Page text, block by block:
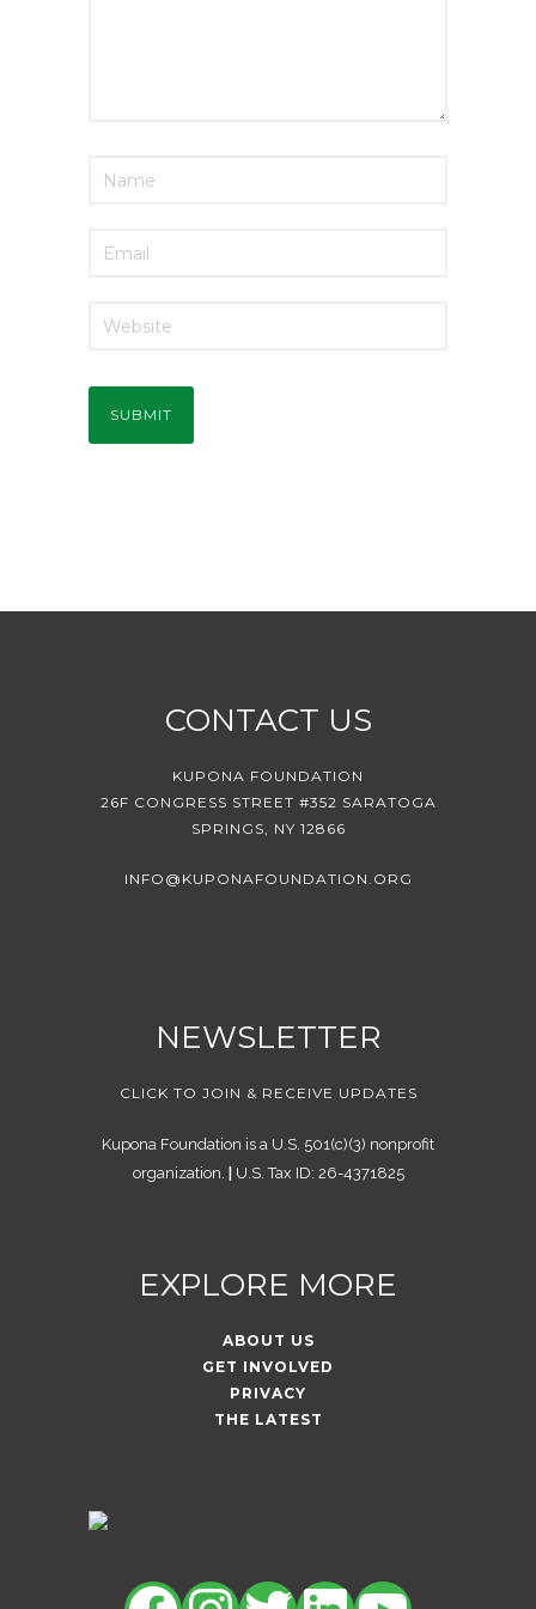
CONTACT US
KUPONA FOUNDATION
26F CONGRESS STREET #352 SARATOGA
SPRINGS, NY 12866
INFO@KUPONAFOUNDATION.ORG
NEWSLETTER
CLICK TO JOIN & RECEIVE UPDATES
Kupona Foundation is a U.S. 501(c)(3) nonprofit
organization.
U.S. Tax ID: 26-4371825
EXPLORE MORE
ABOUT US
GET INVOLVED
PRIVACY
THE LATEST